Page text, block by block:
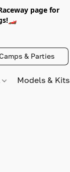
page for
& Parties
Models &